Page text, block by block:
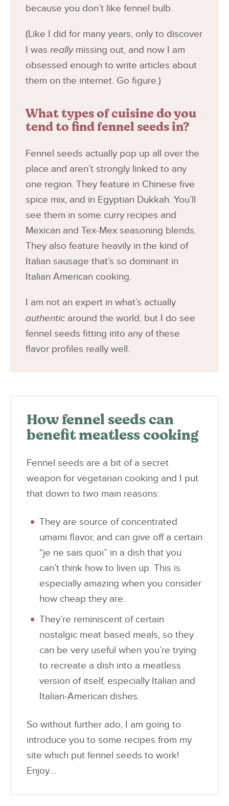
because you don’t like fennel bulb.
(Like I did for many years, only to discover
I was reallymissing out, and now I am
obsessed enough to write articles about
them on the internet. Go figure.)
What types of cuisine do you
tend to find fennel seeds in?
Fennel seeds actually pop up all over the
place and aren’t strongly linked to any
one region. They feature in Chinese five
spice mix, and in Egyptian Dukkah. You’ll
see them in some curry recipes and
Mexican and Tex-Mex seasoning blends.
They also feature heavily in the kind of
Italian sausage that’s so dominant in
Italian American cooking.
I am not an expert in what’s actually
authentic around the world, but I do see
fennel seeds fitting into any of these
flavor profiles really well.
How fennel seeds can
benefit meatless cooking
Fennel seeds are a bit of a secret
weapon for vegetarian cooking and I put
that down to two main reasons:
They are source of concentrated
umami flavor, and can give off a certain
“je ne sais quoi” in a dish that you
can’t think how to liven up. This is
especially amazing when you consider
how cheap they are.
They’re reminiscent of certain
nostalgic meat based meals, so they
can be very useful when you’re trying
to recreate a dish into a meatless
version of itself, especially Italian and
Italian-American dishes.
So without further ado, I am going to
introduce you to some recipes from my
site which put fennel seeds to work!
Enjoy…